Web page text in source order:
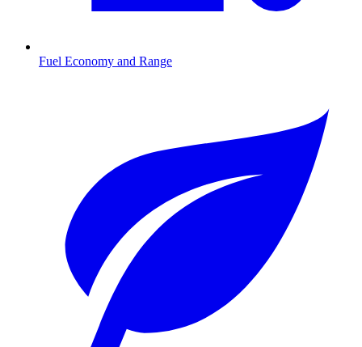
Fuel Economy and Range